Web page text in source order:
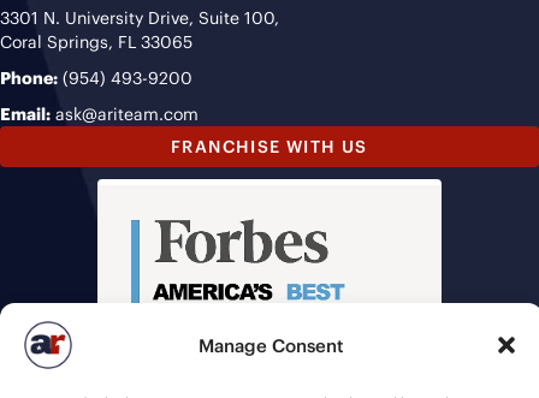
Manage Consent
3301 N. University Drive, Suite 100,
Coral Springs, FL 33065
Phone: (954) 493-9200
Email: ask@ariteam.com
FRANCHISE WITH US